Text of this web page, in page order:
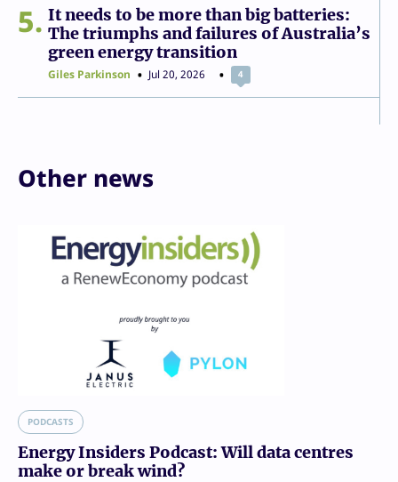
5
It needs to be more than big batteries:
The triumphs and failures of Australia’s
green energy transition
Giles Parkinson Jul 20, 2026 4
Other news
PODCASTS
Energy Insiders Podcast: Will data centres
make or break wind?